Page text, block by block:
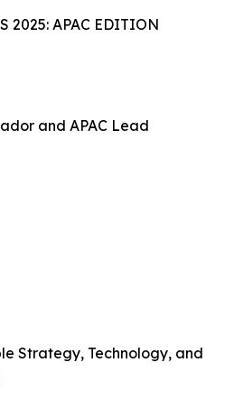
2025: APAC EDITION
and APAC Lead
Strategy, Technology, and